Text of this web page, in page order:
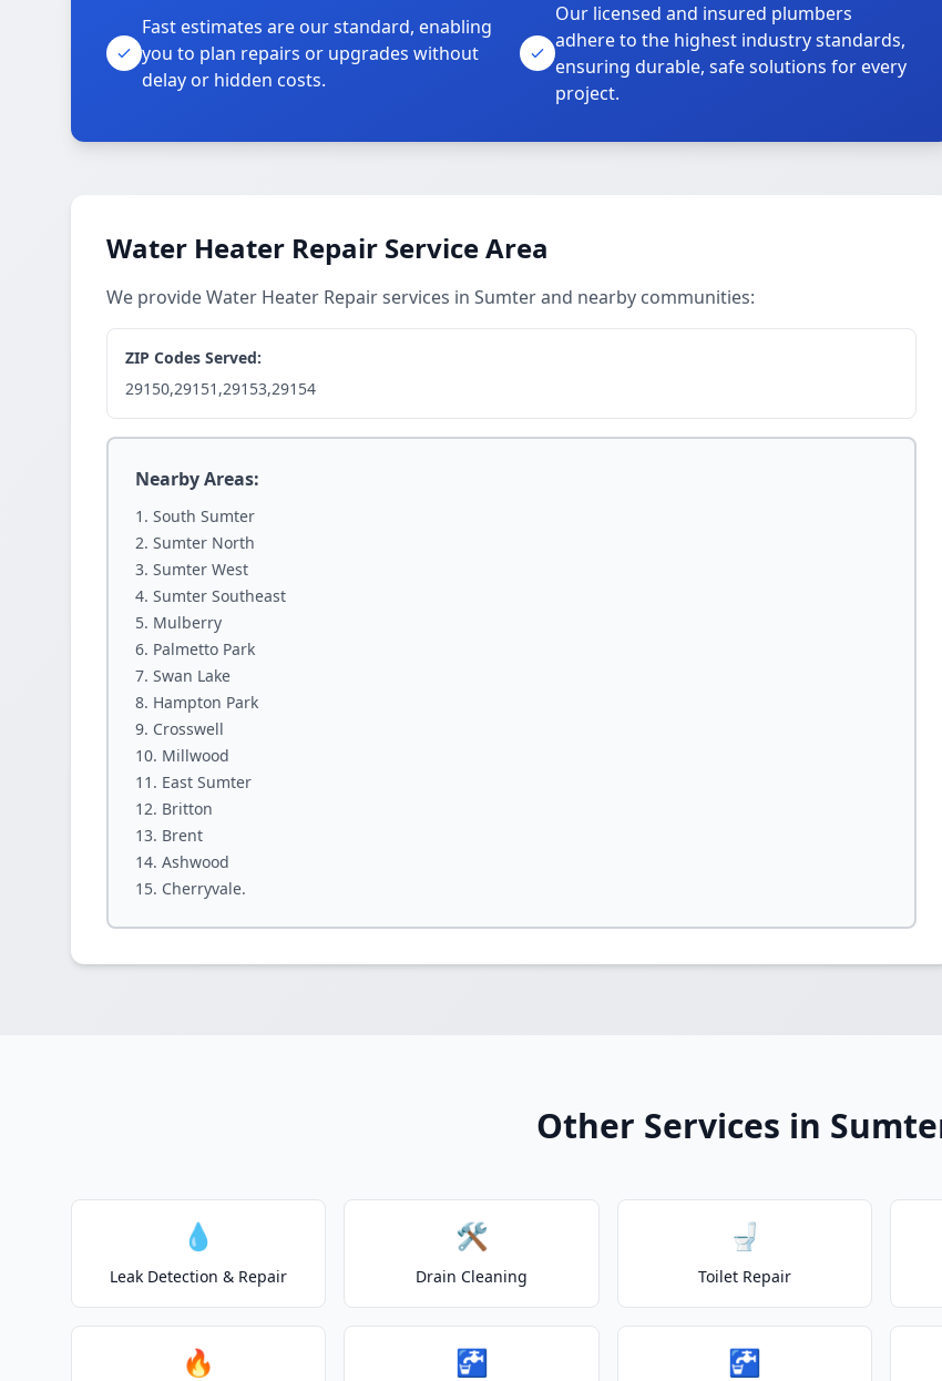
Fast estimates are our standard, enabling
you to plan repairs or upgrades without
delay or hidden costs.
Our licensed and insured plumbers
adhere to the highest industry standards,
ensuring durable, safe solutions for every
project.
Water Heater Repair Service Area
We provide Water Heater Repair services in Sumter and nearby communities:
ZIP Codes Served:
29150,29151,29153,29154
Nearby Areas:
South Sumter
Sumter North
Sumter West
Sumter Southeast
Mulberry
Palmetto Park
Swan Lake
Hampton Park
Crosswell
Millwood
East Sumter
Britton
Brent
Ashwood
Cherryvale.
Other Services in
💧
Leak Detection & Repair
🛠️
Drain Cleaning
🚽
Toilet Repair
🔥 🚰 🚰